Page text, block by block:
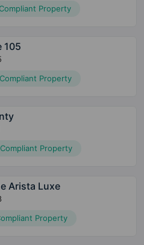
Property
105
Property
Property
Arista Luxe
Property